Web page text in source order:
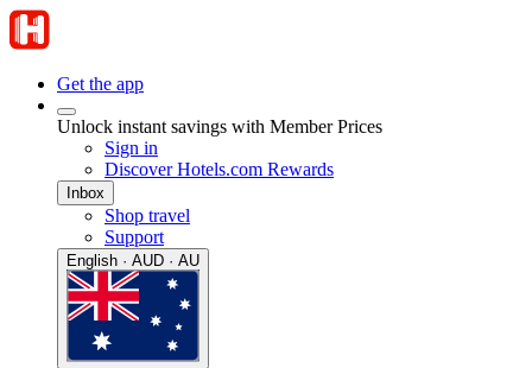
Get the app
Unlock instant savings with Member Prices
Sign in
Discover Hotels.com Rewards
Inbox
Shop travel
Support
English · AUD · AU